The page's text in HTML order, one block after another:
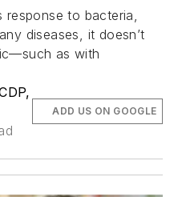
response to bacteria,
diseases, it doesn’t
as with
ADD US ON GOOGLE